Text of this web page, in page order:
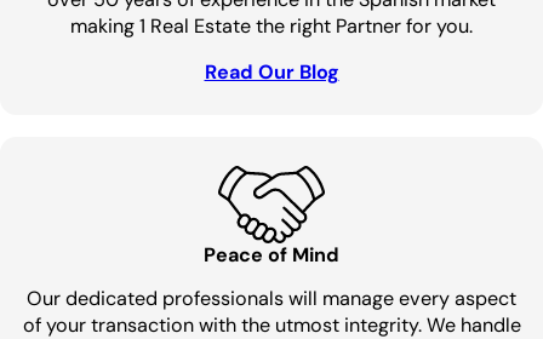
making 1 Real Estate the right Partner for you.
Read Our Blog
Peace of Mind
Our dedicated professionals will manage every aspect
of your transaction with the utmost integrity. We handle